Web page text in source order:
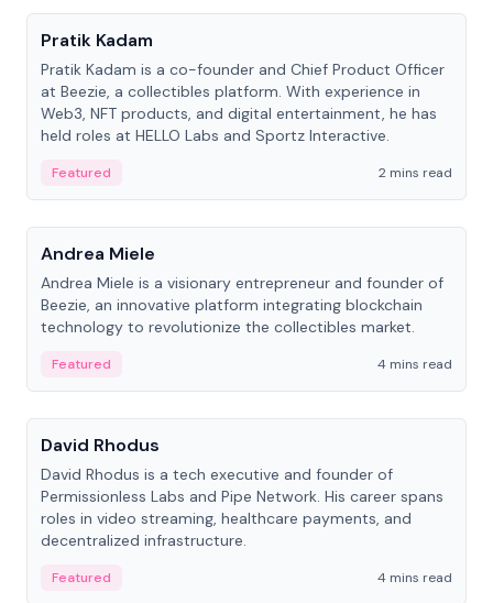
Pratik Kadam
Pratik Kadam is a co-founder and Chief Product Officer
at Beezie, a collectibles platform. With experience in
Web3, NFT products, and digital entertainment, he has
held roles at HELLO Labs and Sportz Interactive.
Featured
2 mins read
People
Andrea Miele
Andrea Miele is a visionary entrepreneur and founder of
Beezie, an innovative platform integrating blockchain
technology to revolutionize the collectibles market.
Featured
4 mins read
People
David Rhodus
David Rhodus is a tech executive and founder of
Permissionless Labs and Pipe Network. His career spans
roles in video streaming, healthcare payments, and
decentralized infrastructure.
Featured 4 mins read